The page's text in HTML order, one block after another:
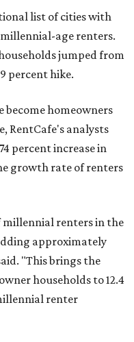
list of cities with
age renters.
jumped from
percent hike.
become homeowners
RentCafe's analysts
percent increase in
growth rate of renters
millennial renters in the
approximately
"This brings the
households to 12.4
renter